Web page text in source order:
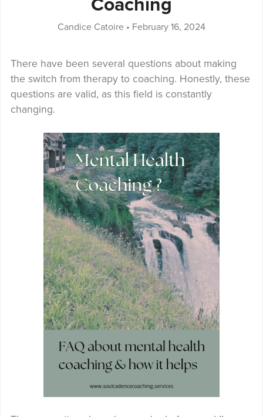
Coaching
Candice Catoire February 16, 2024
There have been several questions about making
the switch from therapy to coaching. Honestly, these
questions are valid, as this field is constantly
changing.